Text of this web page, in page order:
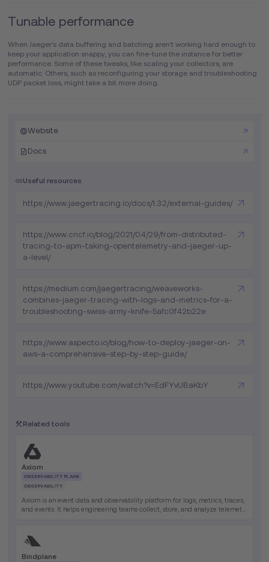
Tunable performance
When Jaeger's data buffering and batching aren't working hard enough to
keep your application snappy, you can fine-tune the instance for better
performance. Some of these tweaks, like scaling your collectors, are
automatic. Others, such as reconfiguring your storage and troubleshooting
UDP packet loss, might take a bit more doing.
Website
Docs
Useful resources
https://www.jaegertracing.io/docs/1.32/external-guides/
https://www.cncf.io/blog/2021/04/29/from-distributed-
tracing-to-apm-taking-opentelemetry-and-jaeger-up-
a-level/
https://medium.com/jaegertracing/weaveworks-
combines-jaeger-tracing-with-logs-and-metrics-for-a-
troubleshooting-swiss-army-knife-5afc0f42b22e
https://www.aspecto.io/blog/how-to-deploy-jaeger-on-
aws-a-comprehensive-step-by-step-guide/
https://www.youtube.com/watch?v=EdFYvUBaKbY
Related tools
Axiom
OBSERVABILITY PLANE
OBSERVABILITY
Axiom is an event data and observability platform for logs, metrics, traces,
and events. It helps engineering teams collect, store, and analyze telemetry
Bindplane